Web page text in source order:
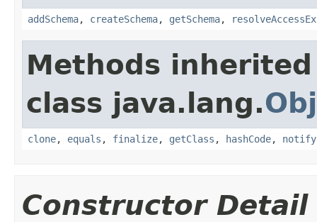
addSchema, createSchema, getSchema,
Methods
class java.lang.
clone, equals , finalize, getClass , hashCode, notify
Constructor Detail